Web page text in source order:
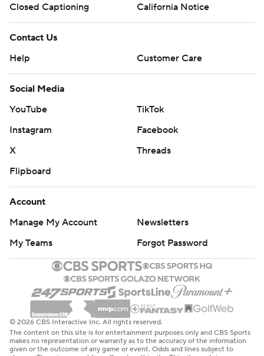
Closed Captioning
California Notice
Contact Us
Help
Customer Care
Social Media
YouTube
TikTok
Instagram
Facebook
X
Threads
Flipboard
Account
Manage My Account
Newsletters
My Teams
Forgot Password
© 2026 CBS Interactive Inc. All rights reserved.
The content on this site is for entertainment purposes only and CBS Sports
makes no representation or warranty as to the accuracy of the information
given or the outcome of any game or event. Odds and lines subject to